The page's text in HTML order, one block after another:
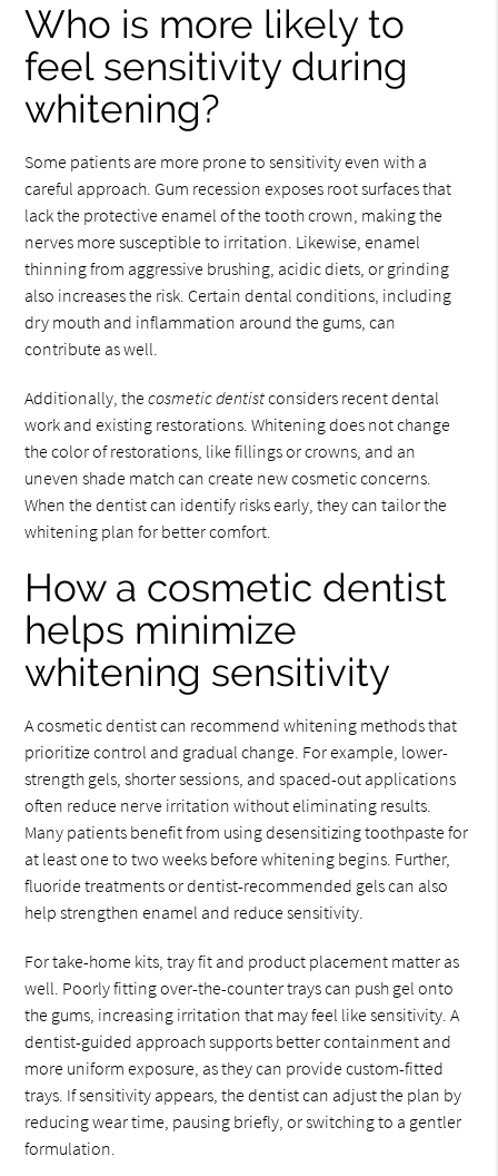
Who is more likely to
feel sensitivity during
whitening?
Some patients are more prone to sensitivity even with a
careful approach. Gum recession exposes root surfaces that
lack the protective enamel of the tooth crown, making the
nerves more susceptible to irritation. Likewise, enamel
thinning from aggressive brushing, acidic diets, or grinding
also increases the risk. Certain dental conditions, including
dry mouth and inflammation around the gums, can
contribute as well.
Additionally, thecosmetic dentistconsiders recent dental
work and existing restorations. Whitening does not change
the color of restorations, like fillings or crowns, and an
uneven shade match can create new cosmetic concerns.
When the dentist can identify risks early, they can tailor the
whitening plan for better comfort.
How a cosmetic dentist
helps minimize
whitening sensitivity
A cosmetic dentist can recommend whitening methods that
prioritize control and gradual change. For example, lower-
strength gels, shorter sessions, and spaced-out applications
often reduce nerve irritation without eliminating results.
Many patients benefit from using desensitizing toothpaste for
at least one to two weeks before whitening begins. Further,
fluoride treatments or dentist-recommended gels can also
help strengthen enamel and reduce sensitivity.
For take-home kits, tray fit and product placement matter as
well. Poorly fitting over-the-counter trays can push gel onto
the gums, increasing irritation that may feel like sensitivity. A
dentist-guided approach supports better containment and
more uniform exposure, as they can provide custom-fitted
trays. If sensitivity appears, the dentist can adjust the plan by
reducing wear time, pausing briefly, or switching to a gentler
formulation.